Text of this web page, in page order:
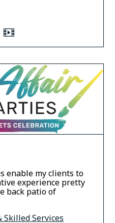
Video
enable my clients to
experience pretty
back patio of
Skilled Services